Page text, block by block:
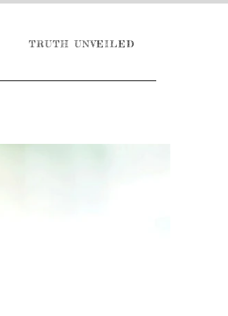
TRUTH UNVEILED